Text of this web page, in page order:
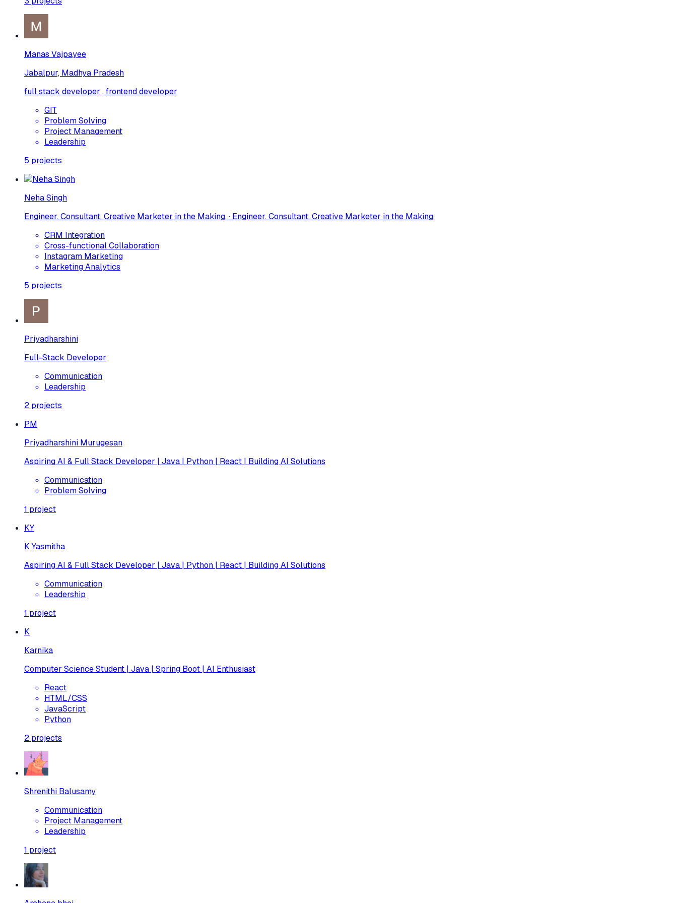
Manas Vajpayee
Jabalpur, Madhya Pradesh
full stack developer , frontend developer
GIT
Problem Solving
Project Management
Leadership
5 projects
Neha Singh
Engineer. Consultant. Creative Marketer in the Making. · Engineer. Consultant. Creative Marketer in the Making.
CRM Integration
Cross-functional Collaboration
Instagram Marketing
Marketing Analytics
5 projects
Priyadharshini
Full-Stack Developer
Communication
Leadership
2 projects
PM
Priyadharshini Murugesan
Aspiring AI & Full Stack Developer | Java | Python | React | Building AI Solutions
Communication
Problem Solving
1 project
KY
K Yasmitha
Aspiring AI & Full Stack Developer | Java | Python | React | Building AI Solutions
Communication
Leadership
1 project
K
Karnika
Computer Science Student | Java | Spring Boot | AI Enthusiast
React
HTML/CSS
JavaScript
Python
2 projects
Shrenithi Balusamy
Communication
Project Management
Leadership
1 project